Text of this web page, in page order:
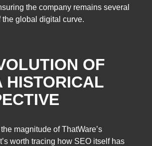
the company remains several
the global digital curve.
OF
HISTORICAL
magnitude of ThatWare’s
worth tracing how SEO itself has